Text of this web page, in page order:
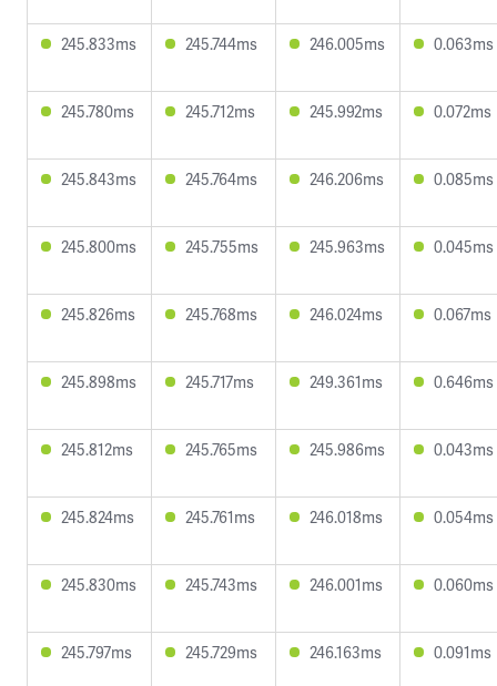
245.833ms 245.744ms 246.005ms 0.063ms
245.780ms 245.712ms 245.992ms 0.072ms
245.843ms 245.764ms 246.206ms 0.085ms
245.800ms 245.755ms 245.963ms 0.045ms
245.826ms 245.768ms 246.024ms 0.067ms
245.898ms 245.717ms 249.361ms 0.646ms
245.812ms 245.765ms 245.986ms 0.043ms
245.824ms 245.761ms 246.018ms 0.054ms
245.830ms 245.743ms 246.001ms 0.060ms
245.797ms 245.729ms 246.163ms 0.091ms